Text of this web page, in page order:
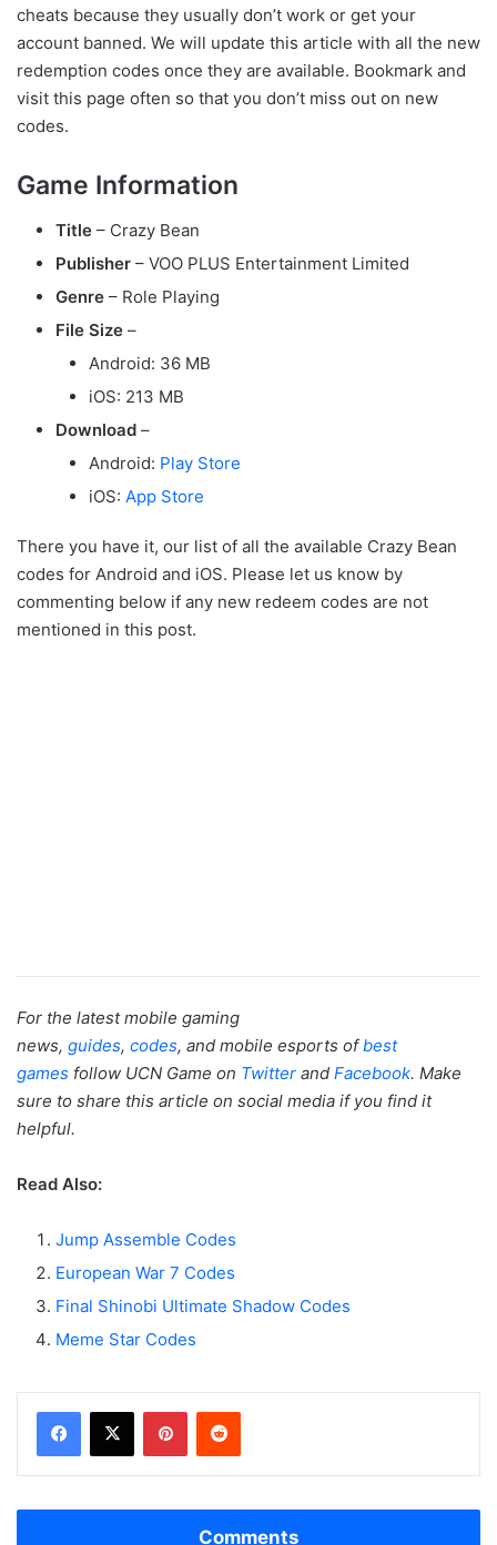
cheats because they usually don’t work or get your
account banned. We will update this article with all the new
redemption codes once they are available. Bookmark and
visit this page often so that you don’t miss out on new
codes.
Game Information
Title – Crazy Bean
Publisher – VOO PLUS Entertainment Limited
Genre – Role Playing
File Size –
Android: 36 MB
iOS: 213 MB
Download –
Android: Play Store
iOS: App Store
There you have it, our list of all the available Crazy Bean
codes for Android and iOS. Please let us know by
commenting below if any new redeem codes are not
mentioned in this post.
For the latest mobile gaming
news, guides, codes, and mobile esports ofbest
games follow UCN Game on Twitter and Facebook. Make
sure to share this article on social media if you find it
helpful.
Read Also:
Jump Assemble Codes
European War 7 Codes
Final Shinobi Ultimate Shadow Codes
Meme Star Codes
Facebook
X PinterestReddit
Comments